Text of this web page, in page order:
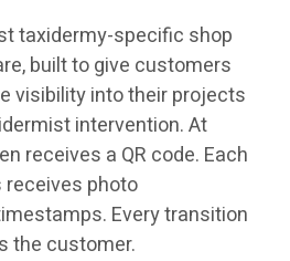
taxidermy-specific shop
built to give customers
visibility into their projects
intervention. At
receives a QR code. Each
photo
Every transition
the customer.